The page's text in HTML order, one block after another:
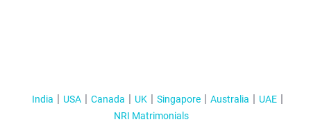
India USA Canada UK Singapore Australia
UAE
NRI Matrimonials